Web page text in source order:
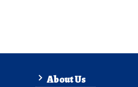
About Us